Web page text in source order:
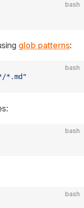
bash
glob patterns:
bash
bash
bash